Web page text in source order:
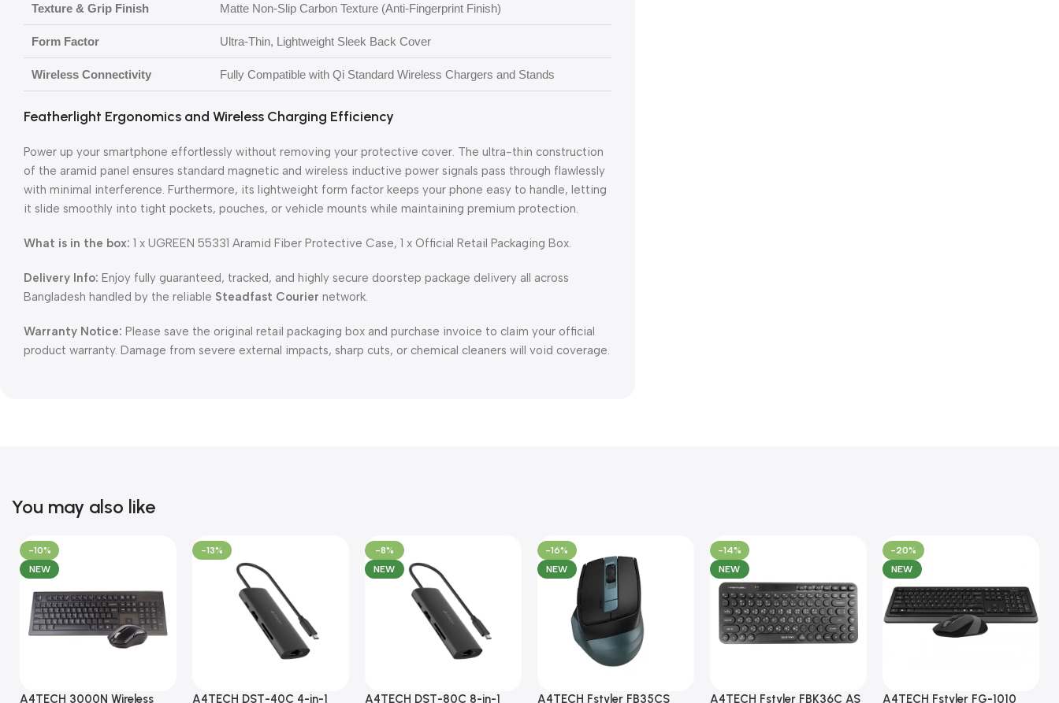
Texture & Grip Finish Matte Non-Slip Carbon Texture (Anti-Fingerprint Finish)
Form Factor Ultra-Thin, Lightweight Sleek Back Cover
Wireless Connectivity Fully Compatible with Qi Standard Wireless Chargers and Stands
Featherlight Ergonomics and Wireless Charging Efficiency
Power up your smartphone effortlessly without removing your protective cover. The ultra-thin construction
of the aramid panel ensures standard magnetic and wireless inductive power signals pass through flawlessly
with minimal interference. Furthermore, its lightweight form factor keeps your phone easy to handle, letting
it slide smoothly into tight pockets, pouches, or vehicle mounts while maintaining premium protection.
What is in the box: 1 x UGREEN 55331 Aramid Fiber Protective Case, 1 x Official Retail Packaging Box.
Delivery Info: Enjoy fully guaranteed, tracked, and highly secure doorstep package delivery all across
Bangladesh handled by the reliable Steadfast Courier network.
Warranty Notice: Please save the original retail packaging box and purchase invoice to claim your official
product warranty. Damage from severe external impacts, sharp cuts, or chemical cleaners will void coverage.
You may also like
-10%
NEW
A4TECH 3000N Wireless
-13%
A4TECH DST-40C 4-in-1
-8%
NEW
A4TECH DST-80C 8-in-1
-16%
NEW
A4TECH Fstyler FB35CS
-14%
NEW
A4TECH Fstyler FBK36C AS
-20%
NEW
A4TECH Fstyler FG-1010